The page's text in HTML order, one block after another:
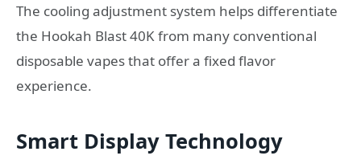
The cooling adjustment system helps differentiate
the Hookah Blast 40K from many conventional
disposable vapes that offer a fixed flavor
experience.
Smart Display Technology